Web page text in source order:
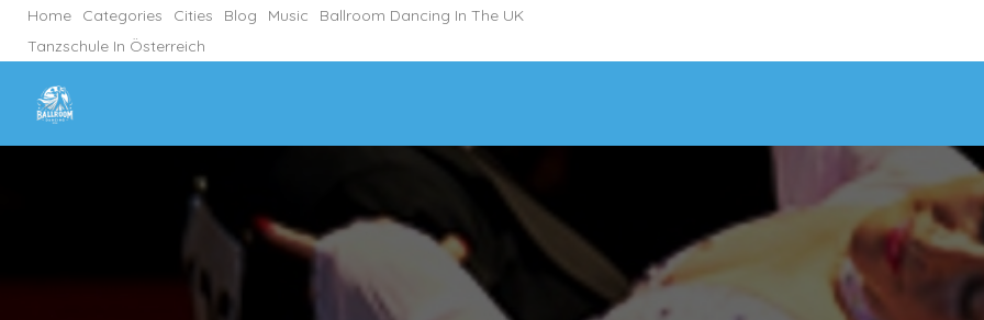
Home Categories Cities Blog Music
Ballroom Dancing In The UK
Tanzschule In Österreich